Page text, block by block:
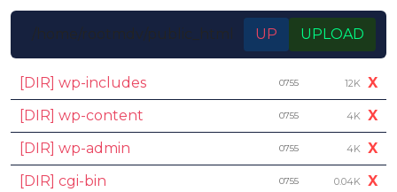
/home/rootmdv/public_html UP UPLOAD
[DIR] wp-includes 0755 12K X
[DIR] wp-content
0755 4K X
[DIR] wp-admin
0755 4K X
[DIR] cgi-bin
0755 0.04K X